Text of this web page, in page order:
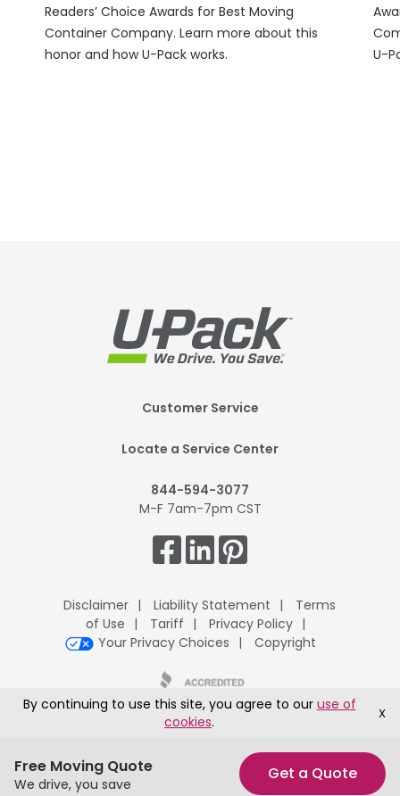
Free Moving Quote
We drive, you save
Get a Quote
Readers’ Choice Awards for Best Moving
Container Company. Learn more about this
honor and howU-Pack works.
U-
By continuing to use this site, you agree to our use of
cookies. X
Customer Service
Locate a Service Center
844-594-3077
M-F 7am-7pm CST
Disclaimer Liability Statement
Terms
of Use
Tariff
Privacy Policy
Your Privacy Choices
Copyright
UPack H.Q., 8401 McClure Drive, Fort Smith, AR 72916